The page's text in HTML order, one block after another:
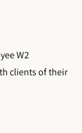
W2
clients of their